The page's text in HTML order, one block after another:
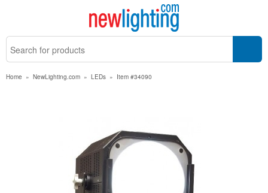
Home » NewLighting.com » LEDs » Item #34090